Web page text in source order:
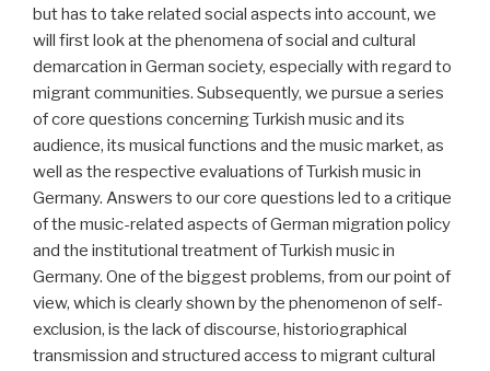
but has to take related social aspects into account, we
will first look at the phenomena of social and cultural
demarcation in German society, especially with regard to
migrant communities. Subsequently, we pursue a series
of core questions concerning Turkish music and its
audience, its musical functions and the music market, as
well as the respective evaluations of Turkish music in
Germany. Answers to our core questions led to a critique
of the music-related aspects of German migration policy
and the institutional treatment of Turkish music in
Germany. One of the biggest problems, from our point of
view, which is clearly shown by the phenomenon of self-
exclusion, is the lack of discourse, historiographical
transmission and structured access to migrant cultural